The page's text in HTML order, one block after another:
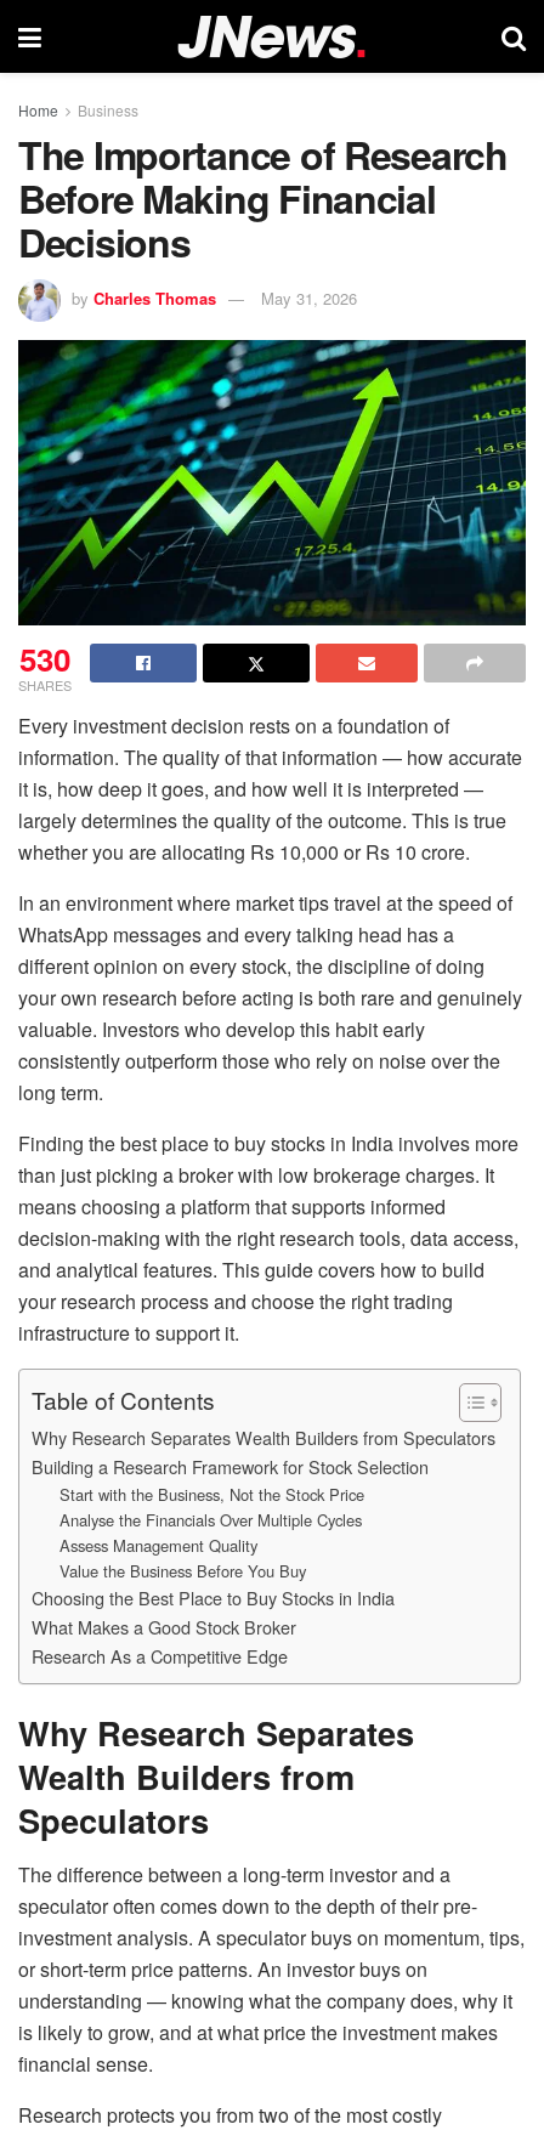
Home Business
The Importance of Research
Before Making Financial
Decisions
by Charles Thomas May 31, 2026
530
SHARES
Every investment decision rests on a foundation of
information. The quality of that information — how accurate
it is, how deep it goes, and how well it is interpreted —
largely determines the quality of the outcome. This is true
whether you are allocating Rs 10,000 or Rs 10 crore.
In an environment where market tips travel at the speed of
WhatsApp messages and every talking head has a
different opinion on every stock, the discipline of doing
your own research before acting is both rare and genuinely
valuable. Investors who develop this habit early
consistently outperform those who rely on noise over the
long term.
Finding the best place to buy stocks in India involves more
than just picking a broker with low brokerage charges. It
means choosing a platform that supports informed
decision-making with the right research tools, data access,
and analytical features. This guide covers how to build
your research process and choose the right trading
infrastructure to support it.
Table of Contents
Why Research Separates Wealth Builders from Speculators
Building a Research Framework for Stock Selection
Start with the Business, Not the Stock Price
Analyse the Financials Over Multiple Cycles
Assess Management Quality
Value the Business Before You Buy
Choosing the Best Place to Buy Stocks in India
What Makes a Good Stock Broker
Research As a Competitive Edge
Why Research Separates
Wealth Builders from
Speculators
The difference between a long-term investor and a
speculator often comes down to the depth of their pre-
investment analysis. A speculator buys on momentum, tips,
or short-term price patterns. An investor buys on
understanding — knowing what the company does, why it
is likely to grow, and at what price the investment makes
financial sense.
Research protects you from two of the most costly